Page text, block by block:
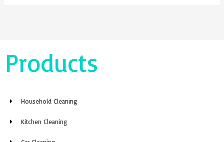
Products
Household Cleaning
Kitchen Cleaning